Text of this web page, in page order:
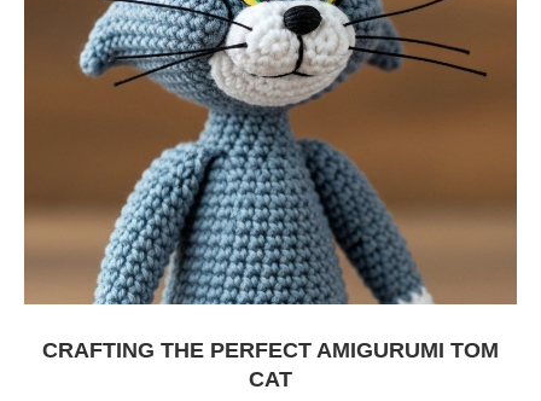
CRAFTING THE PERFECT AMIGURUMI TOM
CAT